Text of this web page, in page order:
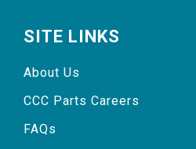
SITE LINKS
About Us
CCC Parts Careers
FAQs